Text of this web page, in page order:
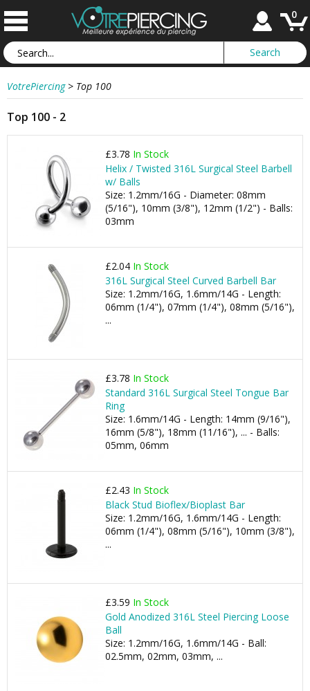
0
VotrePiercing > Top 100
Top 100 - 2
£3.78 In Stock
Helix / Twisted 316L Surgical Steel Barbell
w/ Balls
Size: 1.2mm/16G - Diameter: 08mm
(5/16"), 10mm (3/8"), 12mm (1/2") - Balls:
03mm
£2.04 In Stock
316L Surgical Steel Curved Barbell Bar
Size: 1.2mm/16G, 1.6mm/14G - Length:
06mm (1/4"), 07mm (1/4"), 08mm (5/16"),
...
£3.78 In Stock
Standard 316L Surgical Steel Tongue Bar
Ring
Size: 1.6mm/14G - Length: 14mm (9/16"),
16mm (5/8"), 18mm (11/16"), ... - Balls:
05mm, 06mm
£2.43 In Stock
Black Stud Bioflex/Bioplast Bar
Size: 1.2mm/16G, 1.6mm/14G - Length:
06mm (1/4"), 08mm (5/16"), 10mm (3/8"),
...
£3.59 In Stock
Gold Anodized 316L Steel Piercing Loose
Ball
Size: 1.2mm/16G, 1.6mm/14G - Ball:
02.5mm, 02mm, 03mm, ...